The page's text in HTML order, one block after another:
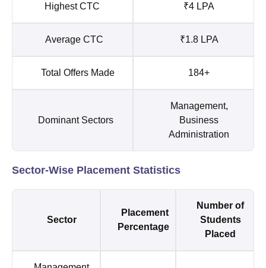
Highest CTC ₹4 LPA
Average CTC ₹1.8 LPA
Total Offers Made 184+
Dominant Sectors
Management,
Business
Administration
Sector-Wise Placement Statistics
Sector
Placement
Percentage
Number of
Students
Placed